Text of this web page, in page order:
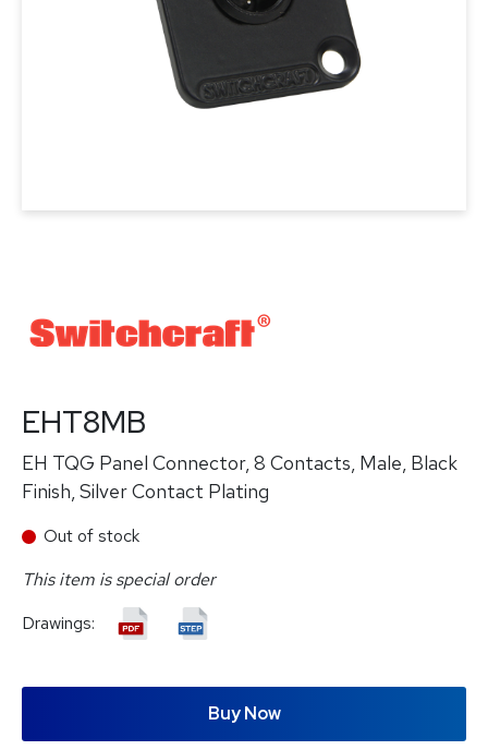
EHT8MB
EH TQG Panel Connector, 8 Contacts, Male, Black
Finish, Silver Contact Plating
Out of stock
This item is special order
Drawings:
Buy Now